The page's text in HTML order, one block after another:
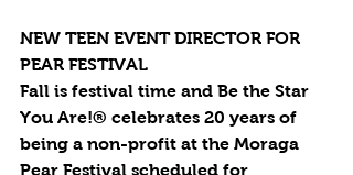
NEW TEEN EVENT DIRECTOR FOR
PEAR FESTIVAL
Fall is festival time and Be the Star
You Are!® celebrates 20 years of
being a non-profit at the Moraga
Pear Festival scheduled for